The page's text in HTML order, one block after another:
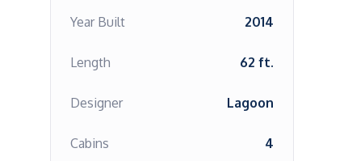
Year Built 2014
Length 62 ft.
Designer Lagoon
Cabins 4